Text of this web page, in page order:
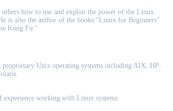
others how to use and exploit the power of the Linux
is also the author of the books "Linux for Beginners"
Kung Fu."
proprietary Unix operating systems including AIX, HP-
experience working with Linux systems